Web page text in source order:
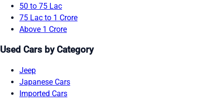
50 to 75 Lac
75 Lac to 1 Crore
Above 1 Crore
Used Cars by Category
Jeep
Japanese Cars
Imported Cars